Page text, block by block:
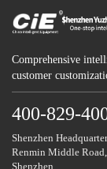
Comprehensive
customer
400-829-
Shenzhen
Renmin Middle
Shenzhen